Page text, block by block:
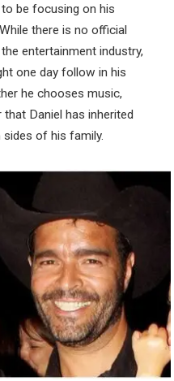
to be focusing on his
there is no official
entertainment industry,
one day follow in his
he chooses music,
Daniel has inherited
of his family.